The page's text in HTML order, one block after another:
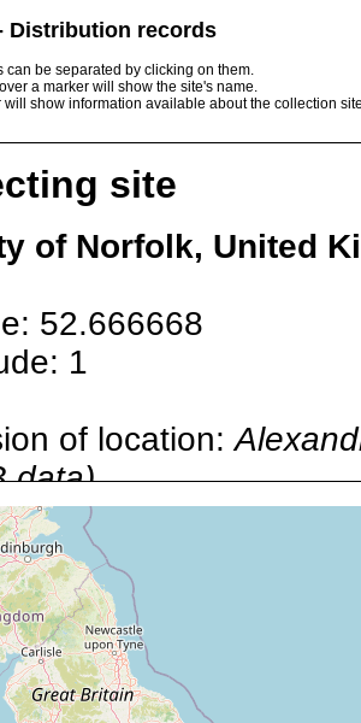
Distribution records
can be separated by clicking on them.
a marker will show the site's name.
show information available about the collection
site
of Norfolk, United
52.666668
1
of location:
data)
Here:By name
etc., named in